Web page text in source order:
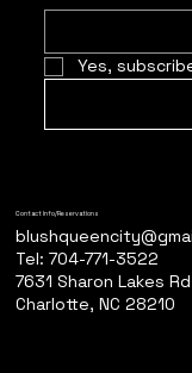
Yes,
Contact Info/Reservations
Tel: 704-771-3522
7631 Sharon Lakes
Charlotte, NC 28210